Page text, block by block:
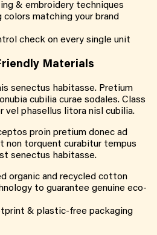
& embroidery techniques
matching your brand
check on every single unit
Materials
senectus habitasse. Pretium
cubilia curae sodales. Class
phasellus litora nisl cubilia.
proin pretium donec ad
non torquent curabitur tempus
senectus habitasse.
organic and recycled cotton
to guarantee genuine eco-
& plastic-free packaging